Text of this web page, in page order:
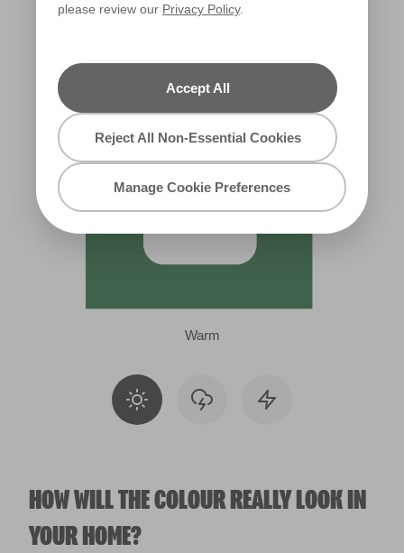
please review our Privacy Policy.
Accept All
Reject All Non-Essential Cookies
Manage Cookie Preferences
Warm
HOW WILL THE COLOUR REALLY LOOK IN
YOUR HOME?